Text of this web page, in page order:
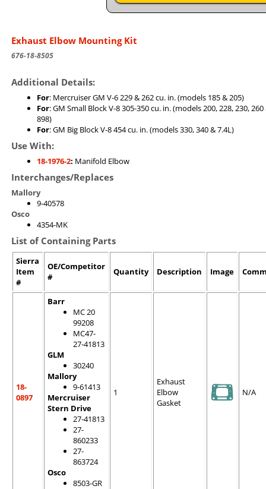
Exhaust Elbow Mounting Kit
676-18-8505
Additional Details:
For: Mercruiser GM V-6 229 & 262 cu. in. (models 185 & 205)
For: GM Small Block V-8 305-350 cu. in. (models 200, 228, 230, 260
898)
For: GM Big Block V-8 454 cu. in. (models 330, 340 & 7.4L)
Use With:
18-1976-2: Manifold Elbow
Interchanges/Replaces
Mallory
9-40578
Osco
4354-MK
List of Containing Parts
Sierra
Item
#
OE/Competitor
#
Quantity Description Image
18-
0897
Barr
MC 20
99208
MC47-
27-41813
GLM
30240
Mallory
9-61413
Mercruiser
Stern Drive
27-41813
27-
860233
27-
863724
Osco
8503-GR
1
Exhaust
Elbow
Gasket
N/A